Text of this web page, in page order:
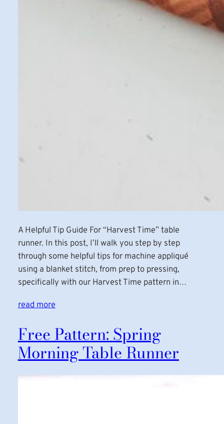
A Helpful Tip Guide For “Harvest Time” table
runner. In this post, I’ll walk you step by step
through some helpful tips for machine appliqué
using a blanket stitch, from prep to pressing,
specifically with our Harvest Time pattern in…
read more
Free Pattern: Spring
Morning Table Runner